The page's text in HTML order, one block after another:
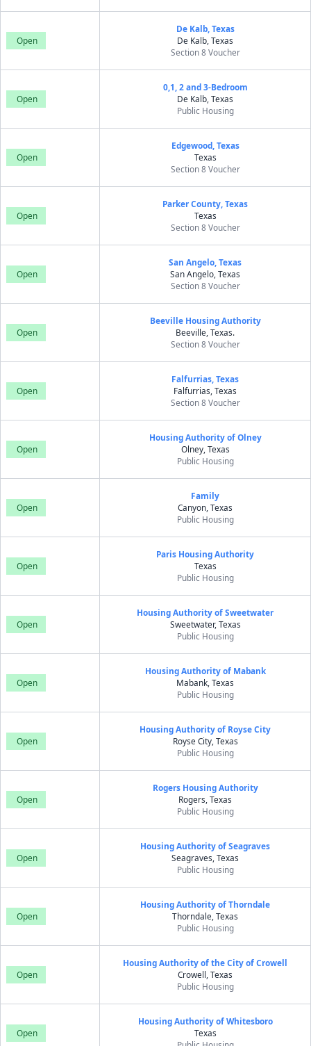
Open
De Kalb, Texas
De Kalb, Texas
Section 8 Voucher
Open
0,1, 2 and 3-Bedroom
De Kalb, Texas
Public Housing
Open
Edgewood, Texas
Texas
Section 8 Voucher
Open
Parker County, Texas
Texas
Section 8 Voucher
Open
San Angelo, Texas
San Angelo, Texas
Section 8 Voucher
Open
Beeville Housing Authority
Beeville, Texas.
Section 8 Voucher
Open
Falfurrias, Texas
Falfurrias, Texas
Section 8 Voucher
Open
Housing Authority of Olney
Olney, Texas
Public Housing
Open
Family
Canyon, Texas
Public Housing
Open
Paris Housing Authority
Texas
Public Housing
Open
Housing Authority of Sweetwater
Sweetwater, Texas
Public Housing
Open
Housing Authority of Mabank
Mabank, Texas
Public Housing
Open
Housing Authority of Royse City
Royse City, Texas
Public Housing
Open
Rogers Housing Authority
Rogers, Texas
Public Housing
Open
Housing Authority of Seagraves
Seagraves, Texas
Public Housing
Open
Housing Authority of Thorndale
Thorndale, Texas
Public Housing
Open
Housing Authority of the City of Crowell
Crowell, Texas
Public Housing
Open
Housing Authority of Whitesboro
Texas